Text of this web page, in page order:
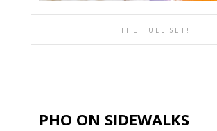
THE FULL SET!
PHO ON SIDEWALKS